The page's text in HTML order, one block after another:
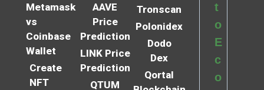
Metamask
vs
Coinbase
Wallet
Create
NFT
AAVE
Price
Prediction
LINK Price
Prediction
QTUM
Tronscan
Polonidex
Dodo
Dex
Qortal
t
o
E
c
o